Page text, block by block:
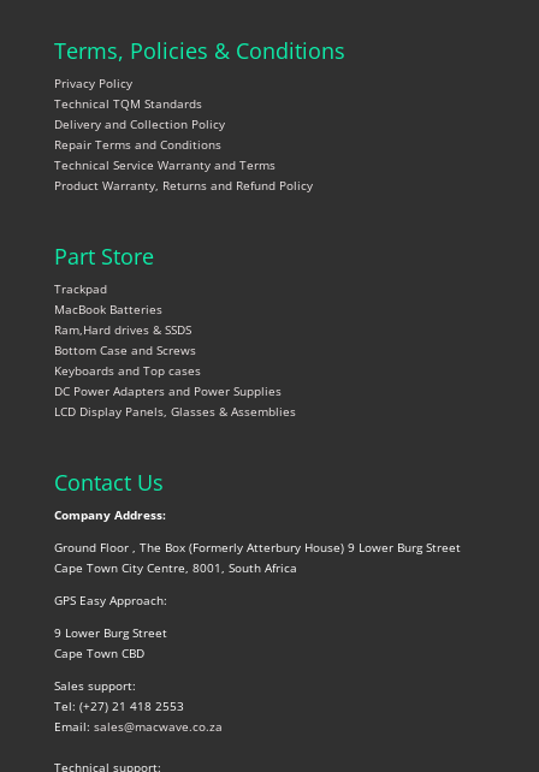
Terms, Policies & Conditions
Privacy Policy
Technical TQM Standards
Delivery and Collection Policy
Repair Terms and Conditions
Technical Service Warranty and Terms
Product Warranty, Returns and Refund Policy
Part Store
Trackpad
MacBook Batteries
Ram,Hard drives & SSDS
Bottom Case and Screws
Keyboards and Top cases
DC Power Adapters and Power Supplies
LCD Display Panels, Glasses & Assemblies
Contact Us
Company Address:
Ground Floor , The Box (Formerly Atterbury House) 9 Lower Burg Street
Cape Town City Centre, 8001, South Africa
GPS Easy Approach:
9 Lower Burg Street
Cape Town CBD
Sales support:
Tel: (+27) 21 418 2553
Email: sales@macwave.co.za
Technical support: